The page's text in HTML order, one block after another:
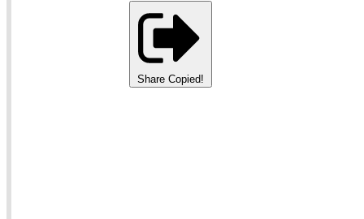
Share Copied!